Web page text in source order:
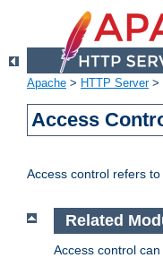
Apache > HTTP Server>
Access
Access control refers
Related
Access control